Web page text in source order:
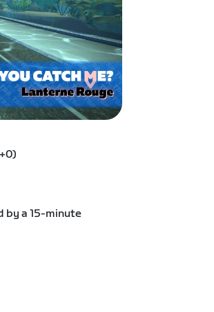
by a 15-minute